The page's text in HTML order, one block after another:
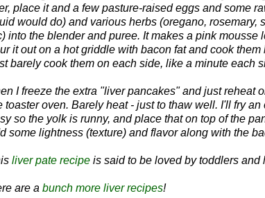
place it and a few pasture-raised eggs and some
would do) and various herbs (oregano, rosemary,
into the blender and puree. It makes a pink mousse
it out on a hot griddle with bacon fat and cook them
barely cook them on each side, like a minute each
I freeze the extra "liver pancakes" and just reheat
toaster oven. Barely heat - just to thaw well. I'll fry an
so the yolk is runny, and place that on top of the
some lightness (texture) and flavor along with the
liver pate recipe is said to be loved by toddlers and
are a bunch more liver recipes!